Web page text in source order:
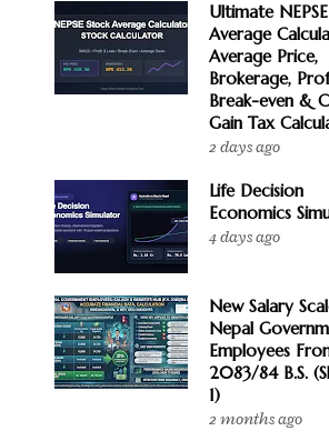
Ultimate
Average
Average Price,
Brokerage,
Break-even &
Gain Tax
2 days ago
Life Decision
Economics
4 days ago
New Salary
Nepal
Employees
2083/84 B.S.
1)
2 months ago